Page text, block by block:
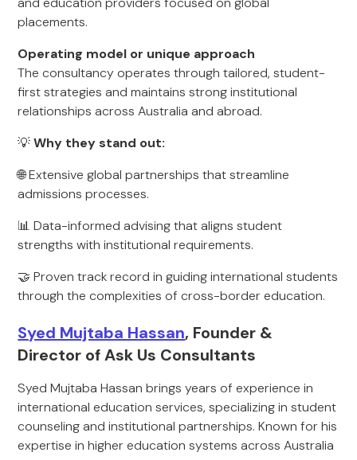
placements.
Operating model or unique approach
The consultancy operates through tailored, student-
first strategies and maintains strong institutional
relationships across Australia and abroad.
💡Why they stand out:
🌐 Extensive global partnerships that streamline
admissions processes.
📊 Data-informed advising that aligns student
strengths with institutional requirements.
🤝 Proven track record in guiding international students
through the complexities of cross-border education.
Syed Mujtaba Hassan, Founder &
Director of Ask Us Consultants
Syed Mujtaba Hassan brings years of experience in
international education services, specializing in student
counseling and institutional partnerships. Known for his
expertise in higher education systems across Australia